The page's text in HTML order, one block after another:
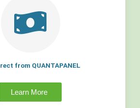
from QUANTAPANEL
Learn More